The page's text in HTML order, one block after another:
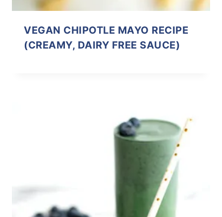
VEGAN CHIPOTLE MAYO RECIPE
(CREAMY, DAIRY FREE SAUCE)